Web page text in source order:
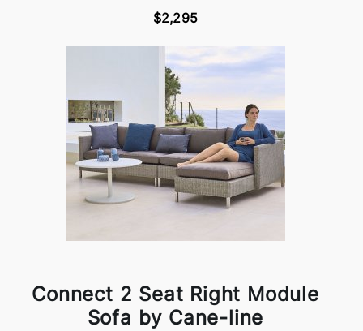
$2,295
Connect 2 Seat Right Module
Sofa by Cane-line